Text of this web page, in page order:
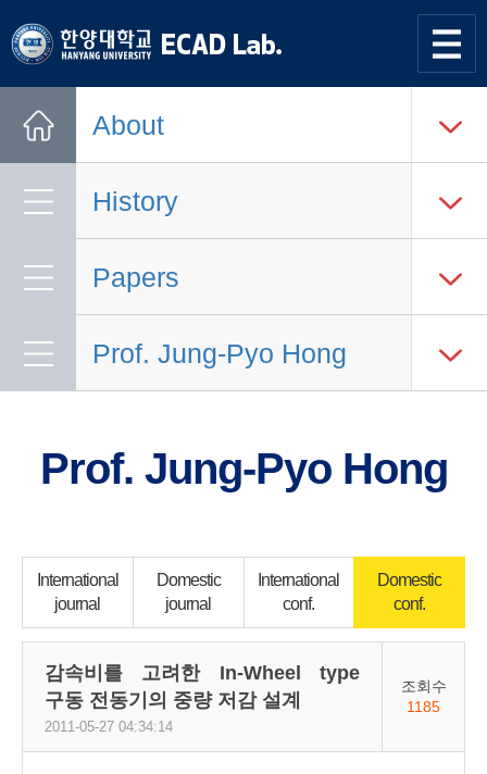
한양대학교 한양대학교
연구실
About
History
Papers
Prof. Jung-Pyo Hong
Prof. Jung-Pyo Hong
International
journal
Domestic
journal
International
conf.
Domestic
conf.
감속비를 고려한 In-Wheel type
구동 전동기의 중량 저감 설계
2011-05-27 04:34:14
조회수
1185